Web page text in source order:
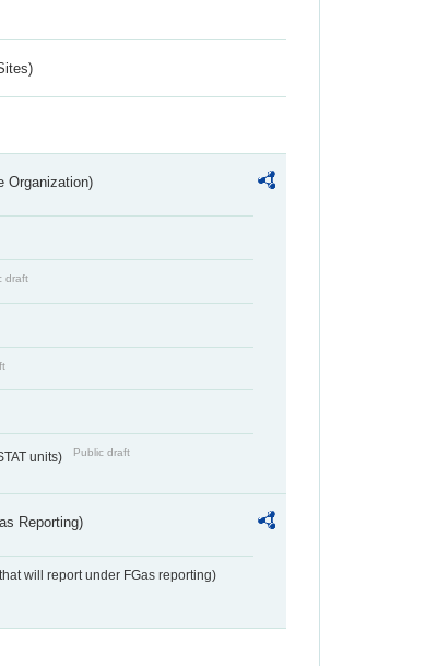
Organization)
draft
units) Public draft
Reporting)
will report under FGas reporting)